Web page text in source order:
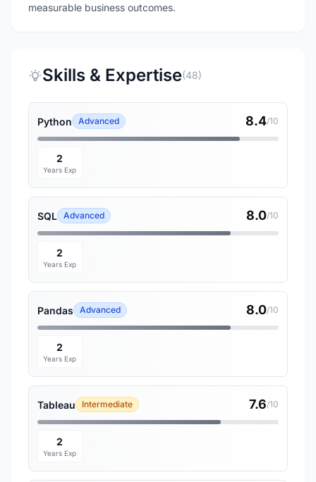
measurable business outcomes.
Skills & Expertise(48)
Python Advanced 8.4/10
2
Years Exp
SQL Advanced 8.0/10
2
Years Exp
Pandas Advanced 8.0/10
2
Years Exp
Tableau Intermediate 7.6/10
2
Years Exp